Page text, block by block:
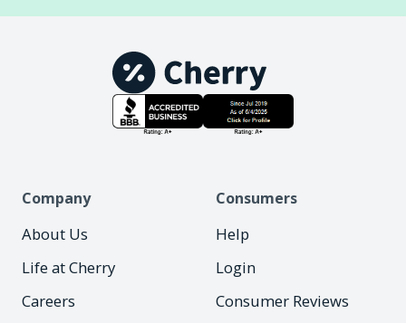
Company
About Us
Life at Cherry
Careers
Consumers
Help
Login
Consumer Reviews